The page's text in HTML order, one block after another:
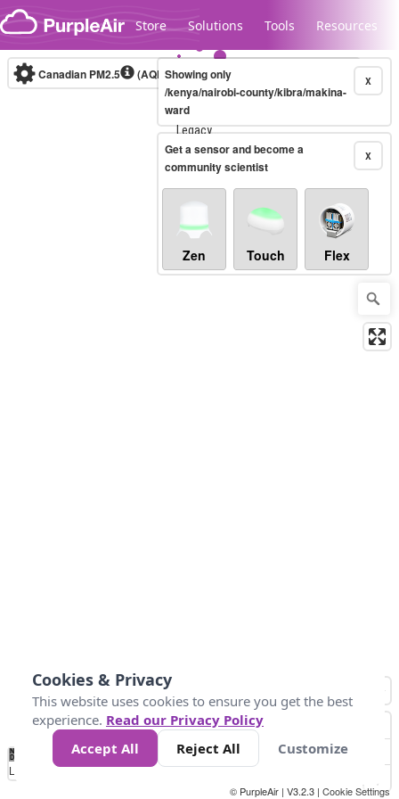
Skip to content
Store Solutions Tools Resources
Legacy...
Canadian PM2.5 (AQHI+)10-minute X
Showing only
/kenya/nairobi-county/kibra/makina-
ward
X
Get a sensor and become a
community scientist
Zen Touch Flex
No
Data 4 5 6 7 10 +
Loading...
© PurpleAir | V3.2.3 | Cookie Settings
Cookies & Privacy
This website uses cookies to ensure you get the best
experience. Read our Privacy Policy
Accept All
Reject All Customize